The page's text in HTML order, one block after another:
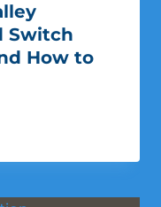
Switch
How to